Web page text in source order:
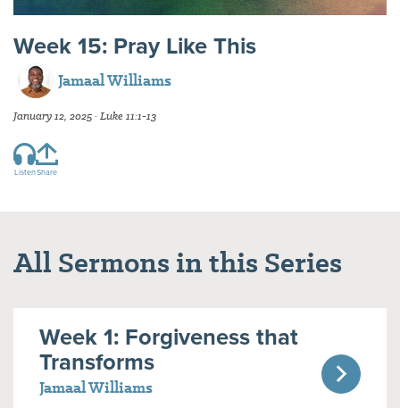
Week 15: Pray Like This
Jamaal Williams
January 12, 2025 · Luke 11:1-13
ListenShare
All Sermons in this Series
Week 1: Forgiveness that
Transforms
Jamaal Williams